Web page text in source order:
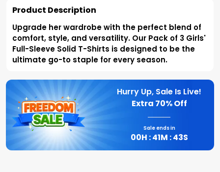
Product Description
Upgrade her wardrobe with the perfect blend of
comfort, style, and versatility. Our Pack of 3 Girls'
Full-Sleeve Solid T-Shirts is designed to be the
ultimate go-to staple for every season.
Hurry Up, Sale Is Live!
Extra 70% Off
Sale ends in
00H :41M :42S